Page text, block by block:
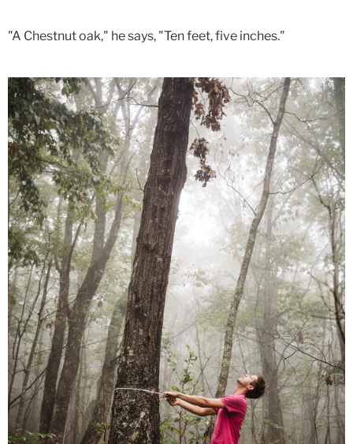
"A Chestnut oak," he says, "Ten feet, five inches."